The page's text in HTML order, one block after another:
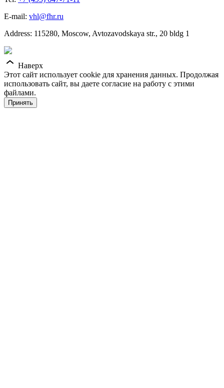
E-mail: vhl@fhr.ru
Address: 115280, Moscow, Avtozavodskaya str., 20 bldg 1
Наверх
Этот сайт использует cookie для хранения данных. Продолжая
использовать сайт, вы даете согласие на работу с этими
файлами.
Принять